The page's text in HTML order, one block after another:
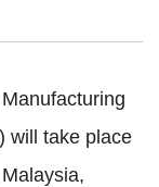
will take place